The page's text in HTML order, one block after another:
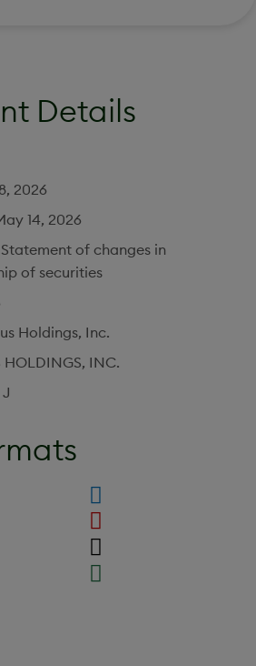
Details
2026
14, 2026
Statement of changes in
of securities
Holdings, Inc.
HOLDINGS, INC.